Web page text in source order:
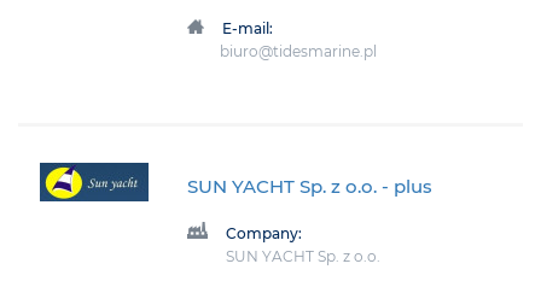
E-mail:
biuro@tidesmarine.pl
SUN YACHT Sp. z o.o. - plus
Company:
SUN YACHT Sp. z o.o.